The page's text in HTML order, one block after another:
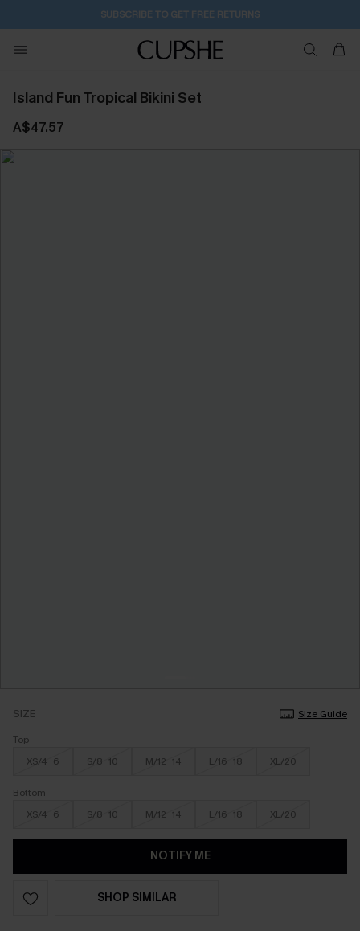
SUBSCRIBE TO GET FREE RETURNS
Island Fun Tropical Bikini Set
A$47.57
SIZE
Size Guide
Top
XS/4-6
S/8-10 M/12-14 L/16-18 XL/20
Bottom
XS/4-6
S/8-10 M/12-14 L/16-18 XL/20
NOTIFY ME
SHOP SIMILAR